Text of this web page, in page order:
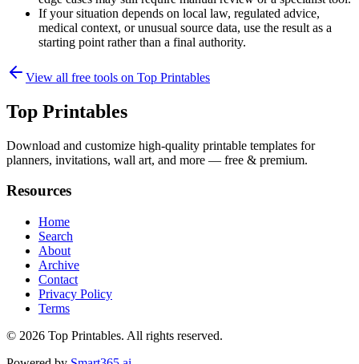
If your situation depends on local law, regulated advice,
medical context, or unusual source data, use the result as a
starting point rather than a final authority.
View all free tools on Top Printables
Top Printables
Download and customize high-quality printable templates for
planners, invitations, wall art, and more — free & premium.
Resources
Home
Search
About
Archive
Contact
Privacy Policy
Terms
© 2026 Top Printables. All rights reserved.